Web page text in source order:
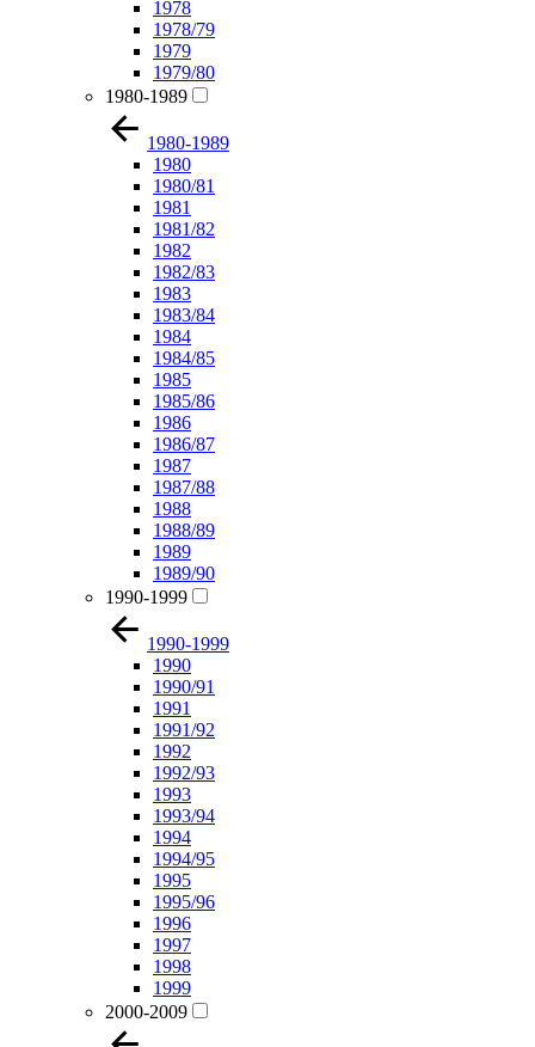
1978
1978/79
1979
1979/80
1980-1989
1980-1989
1980
1980/81
1981
1981/82
1982
1982/83
1983
1983/84
1984
1984/85
1985
1985/86
1986
1986/87
1987
1987/88
1988
1988/89
1989
1989/90
1990-1999
1990-1999
1990
1990/91
1991
1991/92
1992
1992/93
1993
1993/94
1994
1994/95
1995
1995/96
1996
1997
1998
1999
2000-2009